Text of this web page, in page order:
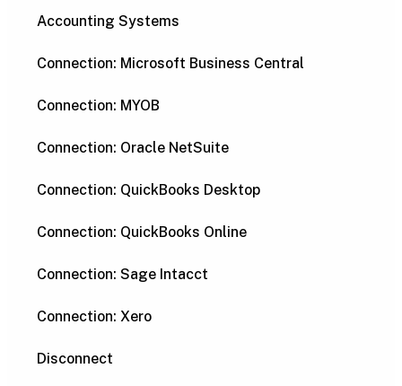
Accounting Systems
Connection: Microsoft Business Central
Connection: MYOB
Connection: Oracle NetSuite
Connection: QuickBooks Desktop
Connection: QuickBooks Online
Connection: Sage Intacct
Connection: Xero
Disconnect